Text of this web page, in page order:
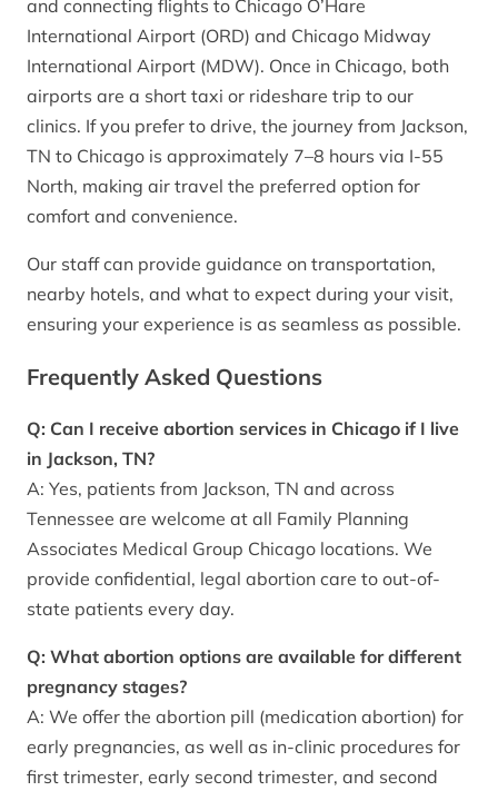
and connecting flights to Chicago O’Hare
International Airport (ORD) and Chicago Midway
International Airport (MDW). Once in Chicago, both
airports are a short taxi or rideshare trip to our
clinics. If you prefer to drive, the journey from Jackson,
TN to Chicago is approximately 7–8 hours via I-55
North, making air travel the preferred option for
comfort and convenience.
Our staff can provide guidance on transportation,
nearby hotels, and what to expect during your visit,
ensuring your experience is as seamless as possible.
Frequently Asked Questions
Q: Can I receive abortion services in Chicago if I live
in Jackson, TN?
A: Yes, patients from Jackson, TN and across
Tennessee are welcome at all Family Planning
Associates Medical Group Chicago locations. We
provide confidential, legal abortion care to out-of-
state patients every day.
Q: What abortion options are available for different
pregnancy stages?
A: We offer the abortion pill (medication abortion) for
early pregnancies, as well as in-clinic procedures for
first trimester, early second trimester, and second